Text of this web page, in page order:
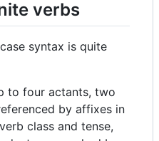
verbs
syntax is quite
to four actants, two
by affixes in
class and tense,